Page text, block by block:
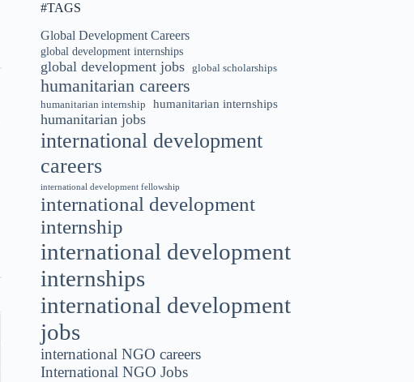
#TAGS
Global Development Careers
global development internships
global development jobs global scholarships
humanitarian careers
humanitarian internship humanitarian internships
humanitarian jobs
international development
careers
international development fellowship
international development
internship
international development
internships
international development
jobs
international NGO careers
International NGO Jobs